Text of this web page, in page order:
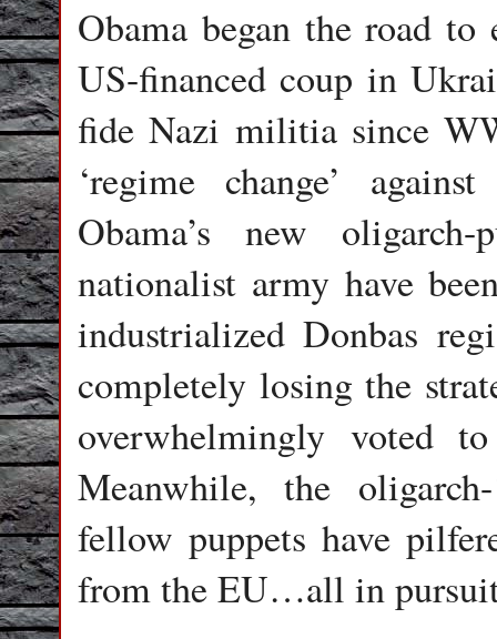
Obama began the road
US-financed coup in
fide Nazi militia since
‘regime change’
Obama’s new
nationalist army have
industrialized Donbas
completely losing the
overwhelmingly voted
Meanwhile, the
fellow puppets have
from the EU…all in pursuit